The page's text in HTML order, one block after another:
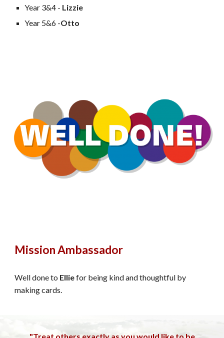
Year 3&4 - Lizzie
Year 5&6 -Otto
Mission Ambassador
Well done to Elliefor being kind and thoughtful by
making cards.